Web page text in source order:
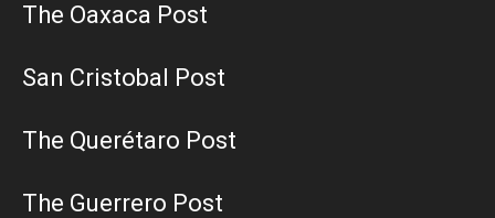
The Oaxaca Post
San Cristobal Post
The Querétaro Post
The Guerrero Post